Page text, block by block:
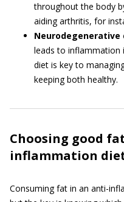
throughout the body
aiding arthritis, for
Neurodegenerative
leads to inflammation
diet is key to
keeping both healthy.
Choosing good
inflammation
Consuming fat in an anti-